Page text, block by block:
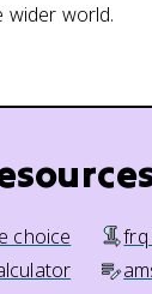
wider world.
choice frq